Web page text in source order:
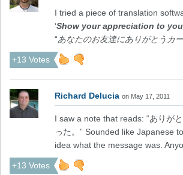
I tried a piece of translation
‘Show your appreciation to
“あなたのお友達にありがとうカ
+13 Votes
Richard Delucia on May 17, 2011
I saw a note that reads: “ありが
った。” Sounded like Japanese
idea what the message was.
+13 Votes